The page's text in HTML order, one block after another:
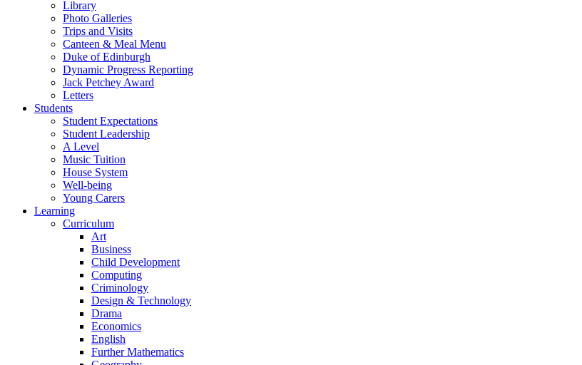
Library
Photo Galleries
Trips and Visits
Canteen & Meal Menu
Duke of Edinburgh
Dynamic Progress Reporting
Jack Petchey Award
Letters
Students
Student Expectations
Student Leadership
A Level
Music Tuition
House System
Well-being
Young Carers
Learning
Curriculum
Art
Business
Child Development
Computing
Criminology
Design & Technology
Drama
Economics
English
Further Mathematics